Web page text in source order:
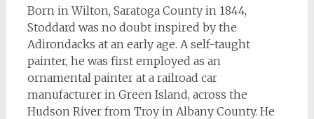
Born in Wilton, Saratoga County in 1844,
Stoddard was no doubt inspired by the
Adirondacks at an early age. A self-taught
painter, he was first employed as an
ornamental painter at a railroad car
manufacturer in Green Island, across the
Hudson River from Troy in Albany County. He